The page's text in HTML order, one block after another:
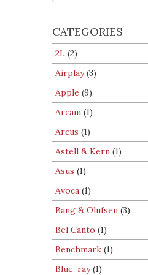
CATEGORIES
2L (2)
Airplay(3)
Apple (9)
Arcam (1)
Arcus (1)
Astell & Kern (1)
Asus (1)
Avoca (1)
Bang & Olufsen (3)
Bel Canto (1)
Benchmark (1)
Blue-ray(1)